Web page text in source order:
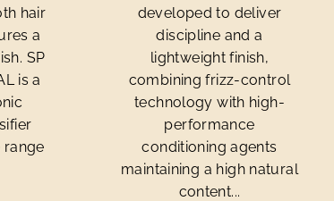
hair
a
SP
is a
range
developed to deliver
discipline and a
lightweight finish,
combining frizz-control
technology with high-
performance
conditioning agents
maintaining a high natural
content...